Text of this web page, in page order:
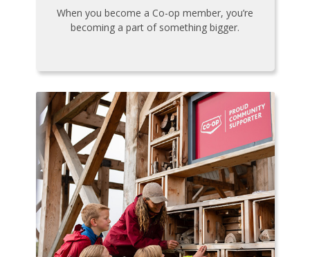
When you become a Co-op member, you’re
becoming a part of something bigger.